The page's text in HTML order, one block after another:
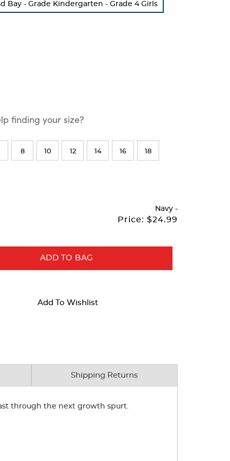
Bay - Grade Kindergarten - Grade 4 Girls
finding your size?
8 10 12 14 16 18
Navy -
Price: $24.99
ADD TO BAG
Add To Wishlist
Shipping Returns
through the next growth spurt.